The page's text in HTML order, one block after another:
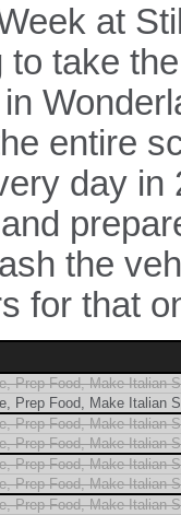
at
take
entire
day
the
for that
Prep Food, Make Italian
Prep Food, Make Italian
Prep Food, Make Italian
Prep Food, Make Italian
Prep Food, Make Italian
Prep Food, Make Italian
Prep Food, Make Italian